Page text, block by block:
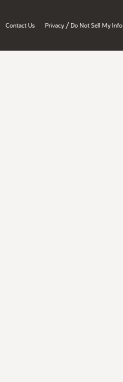
Contact Us Privacy / Do Not Sell My Info